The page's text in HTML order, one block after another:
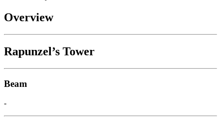
Overview
Rapunzel’s Tower
Beam
-